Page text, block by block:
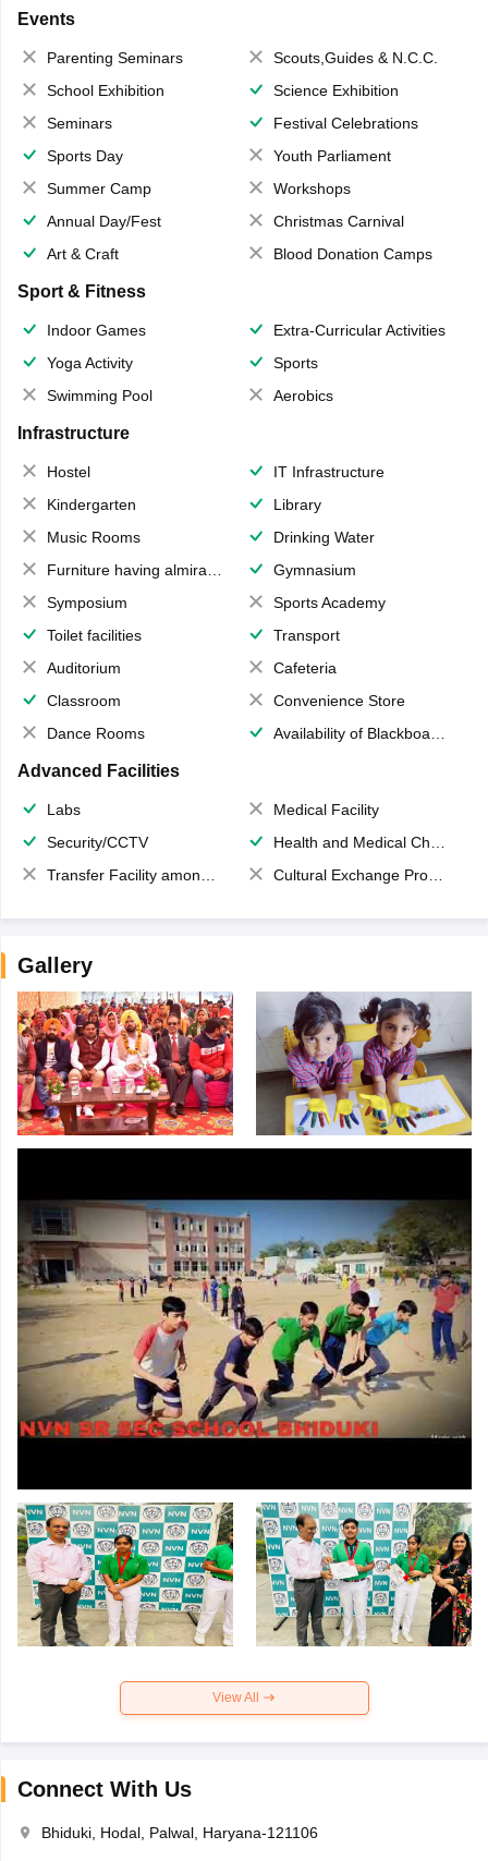
Events
Parenting Seminars
Scouts,Guides & N.C.C.
School Exhibition
Science Exhibition
Seminars
Festival Celebrations
Sports Day
Youth Parliament
Summer Camp
Workshops
Annual Day/Fest
Christmas Carnival
Art & Craft
Blood Donation Camps
Sport & Fitness
Indoor Games
Extra-Curricular Activities
Yoga Activity
Sports
Swimming Pool
Aerobics
Infrastructure
Hostel
IT Infrastructure
Kindergarten
Library
Music Rooms
Drinking Water
Furniture having almirahs/ trunks/ boxes
Gymnasium
Symposium
Sports Academy
Toilet facilities
Transport
Auditorium
Cafeteria
Classroom
Convenience Store
Dance Rooms
Availability of Blackboards
Advanced Facilities
Labs
Medical Facility
Security/CCTV
Health and Medical Check up
Transfer Facility among school chain
Cultural Exchange Program
Gallery
View All
Connect With Us
Bhiduki, Hodal, Palwal, Haryana-121106